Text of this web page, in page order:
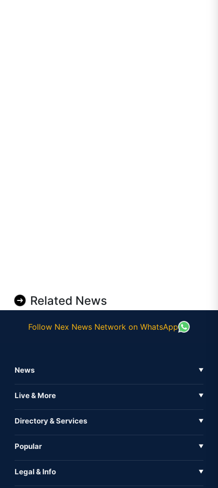
Related News
Follow Nex News Network on WhatsApp
News ▼
Full Coverage
Live & More ▼
Inshorts
Directory & Services ▼
Expo
Popular ▼
Legal & Info ▼